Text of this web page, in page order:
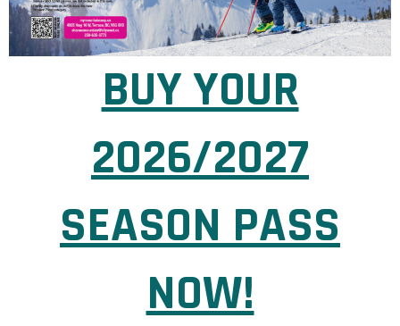
BUY YOUR
2026/2027
SEASON PASS
NOW!